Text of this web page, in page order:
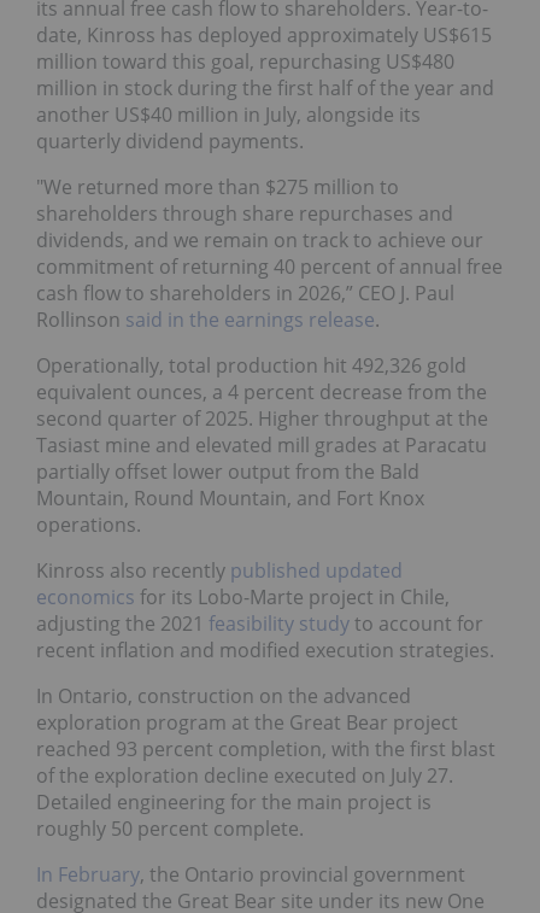
its annual free cash flow to shareholders. Year-to-
date, Kinross has deployed approximately US$615
million toward this goal, repurchasing US$480
million in stock during the first half of the year and
another US$40 million in July, alongside its
quarterly dividend payments.
"We returned more than $275 million to
shareholders through share repurchases and
dividends, and we remain on track to achieve our
commitment of returning 40 percent of annual free
cash flow to shareholders in 2026,” CEO J. Paul
Rollinson said in the earnings release.
Operationally, total production hit 492,326 gold
equivalent ounces, a 4 percent decrease from the
second quarter of 2025. Higher throughput at the
Tasiast mine and elevated mill grades at Paracatu
partially offset lower output from the Bald
Mountain, Round Mountain, and Fort Knox
operations.
Kinross also recently published updated
economics for its Lobo-Marte project in Chile,
adjusting the 2021 feasibility studyto account for
recent inflation and modified execution strategies.
In Ontario, construction on the advanced
exploration program at the Great Bear project
reached 93 percent completion, with the first blast
of the exploration decline executed on July 27.
Detailed engineering for the main project is
roughly 50 percent complete.
In February, the Ontario provincial government
designated the Great Bear site under its new One